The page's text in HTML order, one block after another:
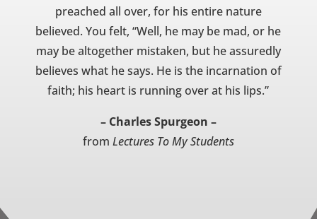
preached all over, for his entire nature
believed. You felt, “Well, he may be mad, or he
may be altogether mistaken, but he assuredly
believes what he says. He is the incarnation of
faith; his heart is running over at his lips.”
– Charles Spurgeon –
from Lectures To My Students